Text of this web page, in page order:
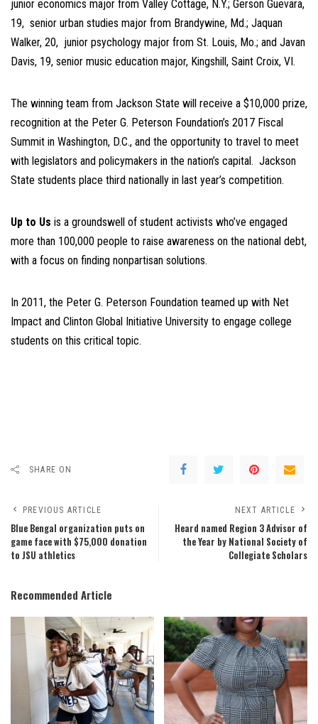
junior economics major from Valley Cottage, N.Y.; Gerson Guevara,
19, senior urban studies major from Brandywine, Md.; Jaquan
Walker, 20, junior psychology major from St. Louis, Mo.; and Javan
Davis, 19, senior music education major, Kingshill, Saint Croix, VI.
The winning team from Jackson State will receive a $10,000 prize,
recognition at the Peter G. Peterson Foundation’s 2017 Fiscal
Summit in Washington, D.C., and the opportunity to travel to meet
with legislators and policymakers in the nation’s capital. Jackson
State students place third nationally in last year’s competition.
Up to Us is a groundswell of student activists who’ve engaged
more than 100,000 people to raise awareness on the national debt,
with a focus on finding nonpartisan solutions.
In 2011, the Peter G. Peterson Foundation teamed up with Net
Impact and Clinton Global Initiative University to engage college
students on this critical topic.
SHARE ON
PREVIOUS ARTICLE
Blue Bengal organization puts on
game face with $75,000 donation
to JSU athletics
NEXT ARTICLE
Heard named Region 3 Advisor of
the Year by National Society of
Collegiate Scholars
Recommended Article